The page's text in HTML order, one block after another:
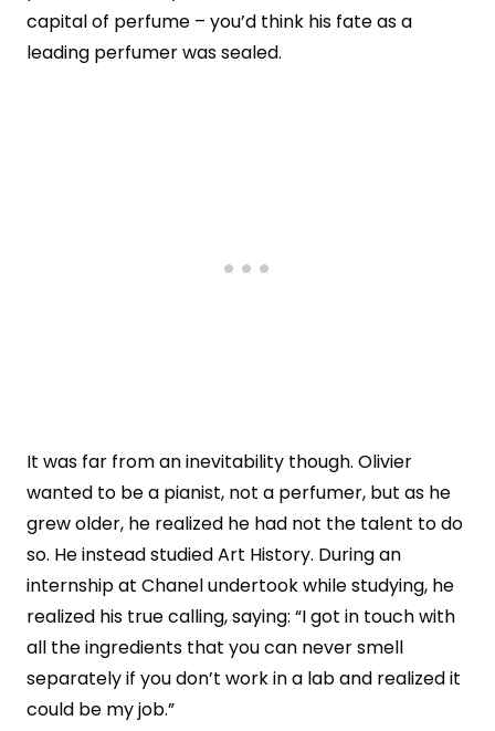
capital of perfume – you’d think his fate as a
leading perfumer was sealed.
It was far from an inevitability though. Olivier
wanted to be a pianist, not a perfumer, but as he
grew older, he realized he had not the talent to do
so. He instead studied Art History. During an
internship at Chanel undertook while studying, he
realized his true calling, saying: “I got in touch with
all the ingredients that you can never smell
separately if you don’t work in a lab and realized it
could be my job.”